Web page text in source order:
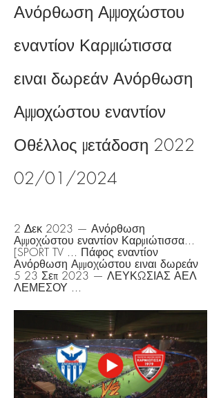
Ανόρθωση Αμμοχώστου
εναντίον Καρμιώτισσα
ειναι δωρεάν Ανόρθωση
Αμμοχώστου εναντίον
Οθέλλος μετάδοση 2022
02/01/2024
2 Δεκ 2023 — Ανόρθωση
Αμμοχώστου εναντίον Καρμιώτισσα...
[SPORT TV ... Πάφος εναντίον
Ανόρθωση Αμμοχώστου ειναι δωρεάν
5 23 Σεπ 2023 — ΛΕΥΚΩΣΙΑΣ ΑΕΛ
ΛΕΜΕΣΟΥ ...